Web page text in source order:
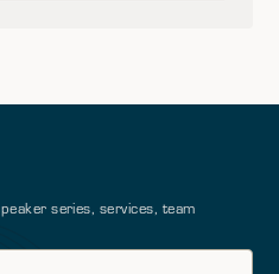
series, services, team